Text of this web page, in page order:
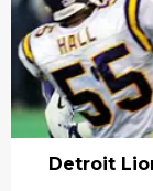
Detroit